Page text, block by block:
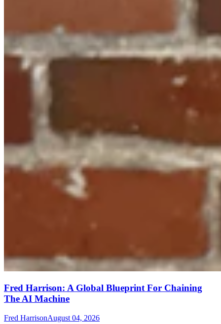
Fred Harrison: A Global Blueprint For Chaining
The AI Machine
Fred HarrisonAugust 04, 2026